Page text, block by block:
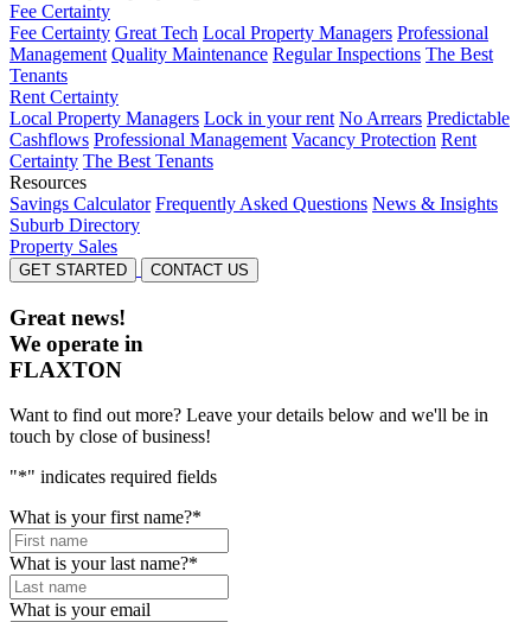
Fee Certainty
Fee Certainty Great Tech Local Property Managers Professional
Management Quality Maintenance Regular Inspections The Best
Tenants
Rent Certainty
Local Property Managers Lock in your rent No Arrears Predictable
Cashflows Professional Management Vacancy Protection Rent
Certainty The Best Tenants
Resources
Savings Calculator Frequently Asked Questions News & Insights
Suburb Directory
Property Sales
GET STARTED CONTACT US
Great news!
We operate in
FLAXTON
Want to find out more? Leave your details below and we'll be in
touch by close of business!
"*" indicates required fields
What is your first name?*
What is your last name?*
What is your email